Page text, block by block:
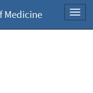
Medicine